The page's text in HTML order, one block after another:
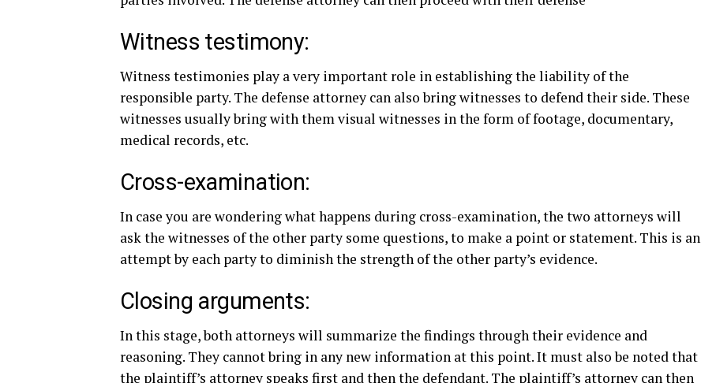
Witness testimony:
Witness testimonies play a very important role in establishing the liability of the
responsible party. The defense attorney can also bring witnesses to defend their side. These
witnesses usually bring with them visual witnesses in the form of footage, documentary,
medical records, etc.
Cross-examination:
In case you are wondering what happens during cross-examination, the two attorneys will
ask the witnesses of the other party some questions, to make a point or statement. This is an
attempt by each party to diminish the strength of the other party’s evidence.
Closing arguments:
In this stage, both attorneys will summarize the findings through their evidence and
reasoning. They cannot bring in any new information at this point. It must also be noted that
the plaintiff’s attorney speaks first and then the defendant. The plaintiff’s attorney can then